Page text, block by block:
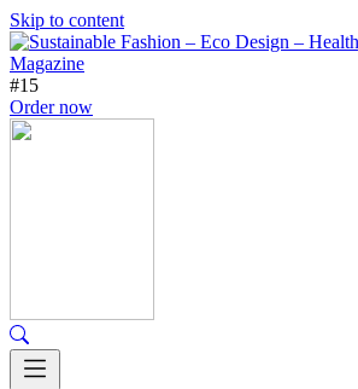
Skip to content
#15
Order now